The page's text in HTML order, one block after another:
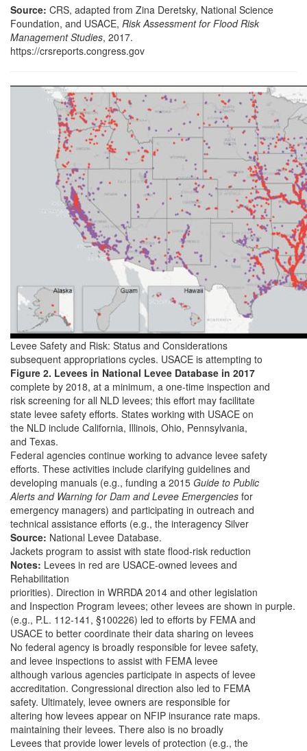
Source: CRS, adapted from Zina Deretsky, National Science
Foundation, and USACE, Risk Assessment for Flood Risk
Management Studies, 2017.
https://crsreports.congress.gov
Levee Safety and Risk: Status and Considerations
subsequent appropriations cycles. USACE is attempting to
Figure 2. Levees in National Levee Database in 2017
complete by 2018, at a minimum, a one-time inspection and
risk screening for all NLD levees; this effort may facilitate
state levee safety efforts. States working with USACE on
the NLD include California, Illinois, Ohio, Pennsylvania,
and Texas.
Federal agencies continue working to advance levee safety
efforts. These activities include clarifying guidelines and
developing manuals (e.g., funding a 2015 Guide to Public
Alerts and Warning for Dam and Levee Emergencies for
emergency managers) and participating in outreach and
technical assistance efforts (e.g., the interagency Silver
Source: National Levee Database.
Jackets program to assist with state flood-risk reduction
Notes: Levees in red are USACE-owned levees and
Rehabilitation
priorities). Direction in WRRDA 2014 and other legislation
and Inspection Program levees; other levees are shown in purple.
(e.g., P.L. 112-141, §100226) led to efforts by FEMA and
USACE to better coordinate their data sharing on levees
No federal agency is broadly responsible for levee safety,
and levee inspections to assist with FEMA levee
although various agencies participate in aspects of levee
accreditation. Congressional direction also led to FEMA
safety. Ultimately, levee owners are responsible for
altering how levees appear on NFIP insurance rate maps.
maintaining their levees. There also is no broadly
Levees that provide lower levels of protection (e.g., the